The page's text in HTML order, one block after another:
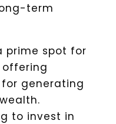
term
prime spot for
generating
to invest in